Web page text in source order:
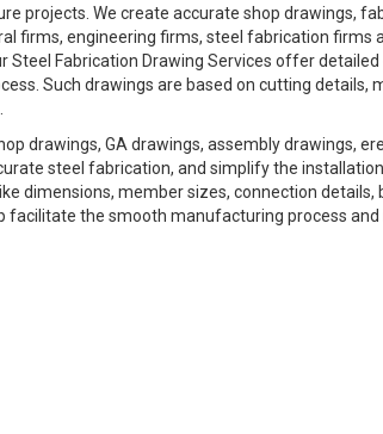
projects. We create accurate shop drawings,
firms, engineering firms, steel fabrication firms
Steel Fabrication Drawing Services offer
Such drawings are based on cutting details,
drawings, GA drawings, assembly drawings,
steel fabrication, and simplify the
dimensions, member sizes, connection details,
facilitate the smooth manufacturing process